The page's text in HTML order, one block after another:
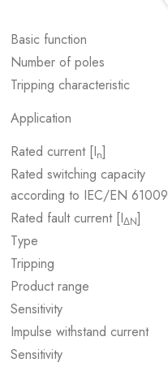
Basic function
Number of poles
Tripping characteristic
Application
Rated current [In]
Rated switching capacity
according to IEC/EN 61009
Rated fault current [IΔN]
Type
Tripping
Product range
Sensitivity
Impulse withstand current
Sensitivity